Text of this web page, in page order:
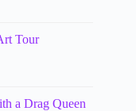
Tour
a Drag Queen